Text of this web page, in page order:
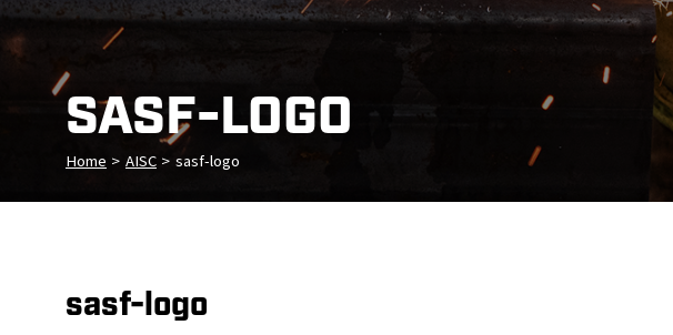
SASF-LOGO
Home > AISC > sasf-logo
sasf-logo